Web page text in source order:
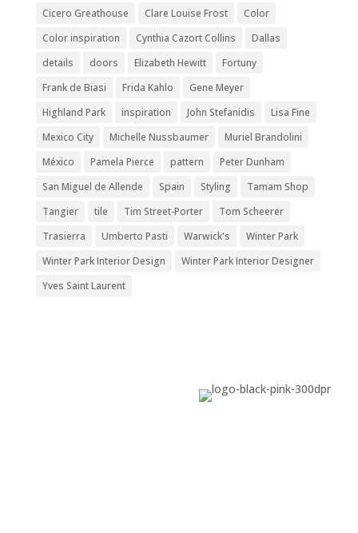
Cicero Greathouse
Clare Louise Frost
Color
Color inspiration
Cynthia Cazort Collins
Dallas
details
doors Elizabeth Hewitt
Fortuny
Frank de Biasi
Frida Kahlo
Gene Meyer
Highland Park
inspiration John Stefanidis
Lisa Fine
Mexico City
Michelle Nussbaumer
Muriel Brandolini
México
Pamela Pierce pattern
Peter Dunham
San Miguel de Allende
Spain Styling
Tamam Shop
Tangier
tile Tim Street-Porter
Tom Scheerer
Trasierra
Umberto Pasti Warwick's
Winter Park
Winter Park Interior Design
Winter Park Interior Designer
Yves Saint Laurent